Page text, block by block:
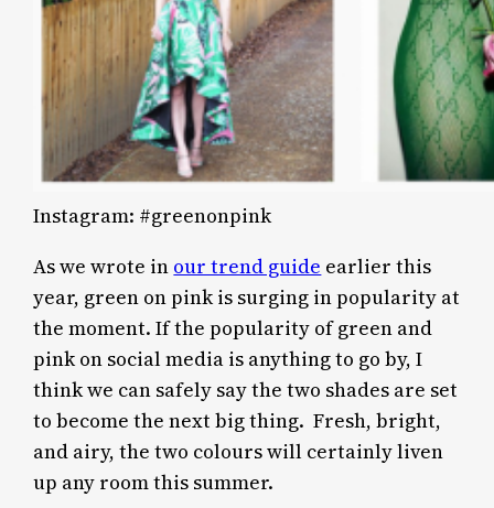
Instagram: #greenonpink
As we wrote in our trend guide earlier this
year, green on pink is surging in popularity at
the moment. If the popularity of green and
pink on social media is anything to go by, I
think we can safely say the two shades are set
to become the next big thing. Fresh, bright,
and airy, the two colours will certainly liven
up any room this summer.